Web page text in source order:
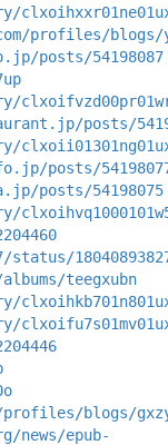
profiles/blogs/
posts/54198087
posts/
posts/
posts/54198075
teegxubn
profiles/blogs/
news/epub-